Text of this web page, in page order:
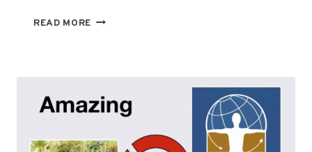
READ MORE PRESSED
APRIL
22,
2023